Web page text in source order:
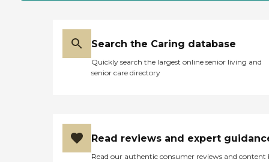
Search the Caring database
Quickly search the largest online senior living and
senior care directory
Read reviews and expert
Read our authentic consumer reviews and content